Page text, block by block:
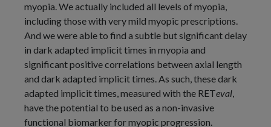
myopia. We actually included all levels of myopia,
including those with very mild myopic prescriptions.
And we were able to find a subtle but significant delay
in dark adapted implicit times in myopia and
significant positive correlations between axial length
and dark adapted implicit times. As such, these dark
adapted implicit times, measured with the RETeval,
have the potential to be used as a non-invasive
functional biomarker for myopic progression.